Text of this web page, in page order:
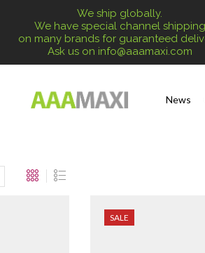
We ship globally.
We have special channel shipping
on many brands for guaranteed
Ask us on info@aaamaxi.com
News
SALE